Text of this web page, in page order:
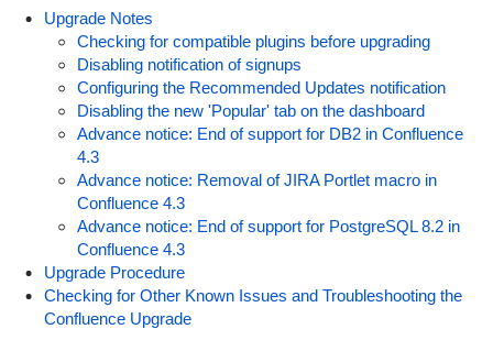
Upgrade Notes
Checking for compatible plugins before upgrading
Disabling notification of signups
Configuring the Recommended Updates notification
Disabling the new 'Popular' tab on the dashboard
Advance notice: End of support for DB2 in Confluence
4.3
Advance notice: Removal of JIRA Portlet macro in
Confluence 4.3
Advance notice: End of support for PostgreSQL 8.2 in
Confluence 4.3
Upgrade Procedure
Checking for Other Known Issues and Troubleshooting the
Confluence Upgrade